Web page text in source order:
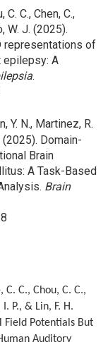
C. C., Chen, C.,
W. J. (2025).
representations of
epilepsy: A
.
Y. N., Martinez, R.
(2025). Domain-
Brain
A Task-Based
Brain
C. C., Chou, C. C.,
P., & Lin, F. H.
Field Potentials But
Auditory